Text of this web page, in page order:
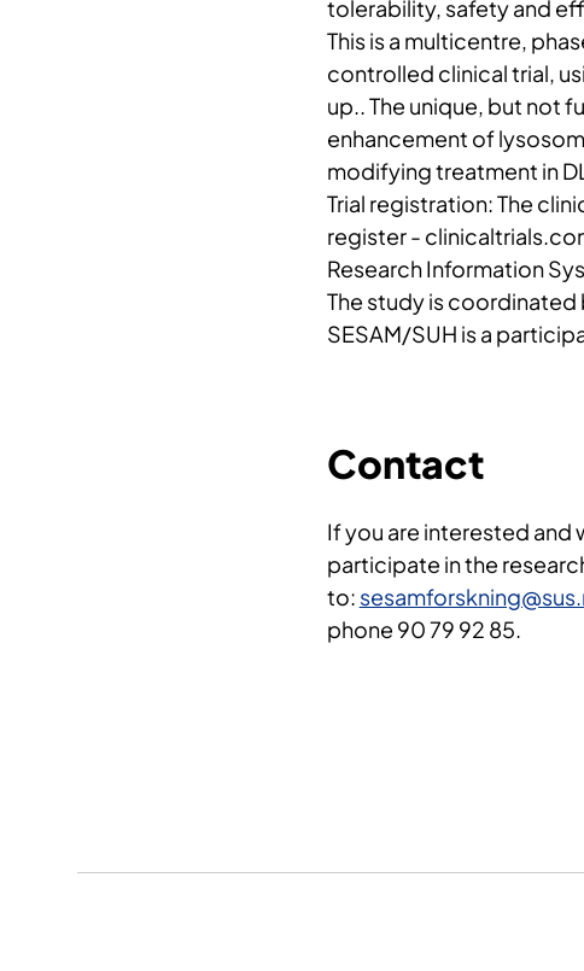
tolerability, safety and
This is a multicentre,
controlled clinical trial,
up.. The unique, but not
enhancement of
modifying treatment in
Trial registration: The
register -
Research Information
The study is coordinated
SESAM/SUH is a
Contact
If you are interested and
participate in the
to:
phone 90 79 92 85.